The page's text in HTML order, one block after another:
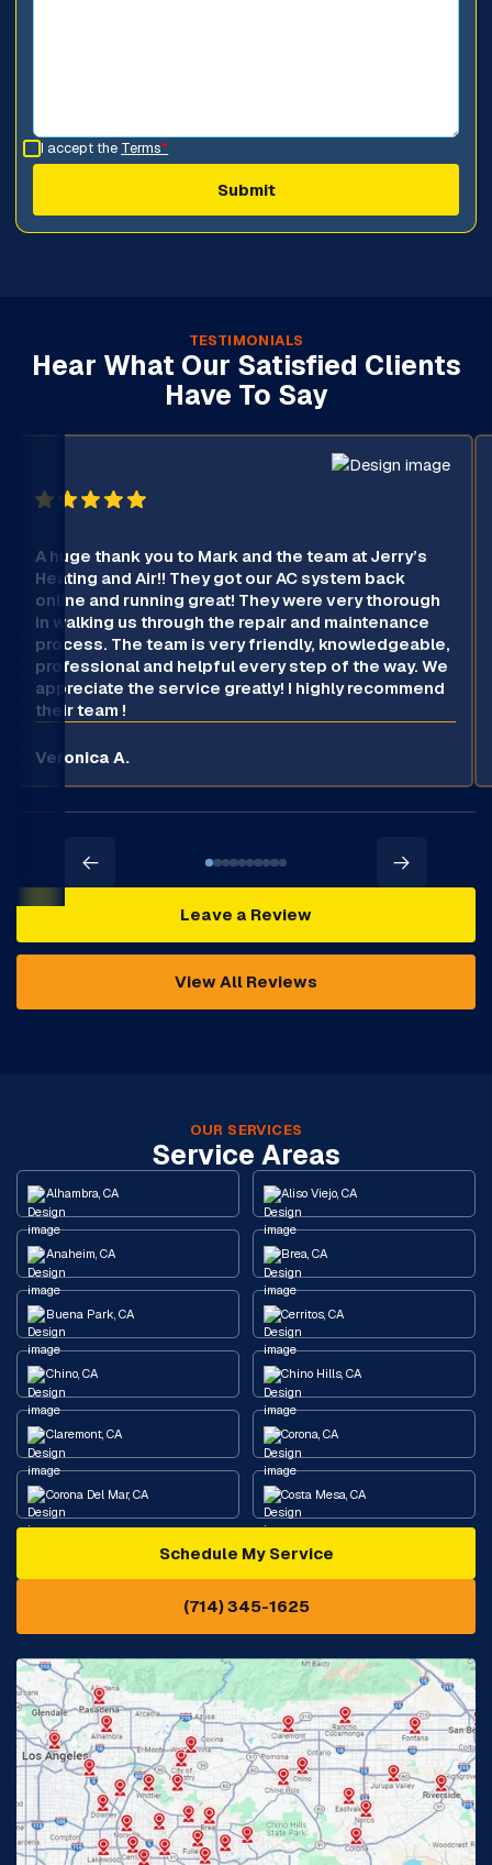
I accept the Terms*
TESTIMONIALS
Hear What Our Satisfied Clients
Have To Say
A huge thank you to Mark and the team at Jerry’s
Heating and Air!! They got our AC system back
online and running great! They were very thorough
in walking us through the repair and maintenance
process. The team is very friendly, knowledgeable,
professional and helpful every step of the way. We
appreciate the service greatly! I highly recommend
their team !
Veronica A.
Leave a Review
View All Reviews
OUR SERVICES
Service Areas
Alhambra, CA Aliso Viejo, CA
Anaheim, CA Brea, CA
Buena Park, CA Cerritos, CA
Chino, CA Chino Hills, CA
Claremont, CA Corona, CA
Corona Del Mar, CA Costa Mesa, CA
Diamond Bar, CA
Eastvale, CA
Fontana, CA Fountain Valley, CA
Fullerton, CA Garden Grove, CA
Glendora, CA Hacienda Heights, CA
Huntington Beach, CA Irvine, CA
Schedule My Service
(714) 345-1625